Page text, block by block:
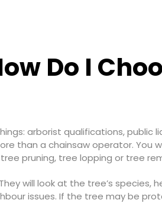
Do I
arborist qualifications, public
than a chainsaw operator.
pruning, tree lopping or tree
will look at the tree’s species,
issues. If the tree may be